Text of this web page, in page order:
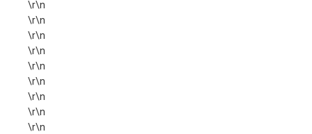
\r\n
\r\n
\r\n
\r\n
\r\n
\r\n
\r\n
\r\n
\r\n